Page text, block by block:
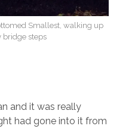
Smallest, walking up
bridge steps
and it was really
had gone into it from